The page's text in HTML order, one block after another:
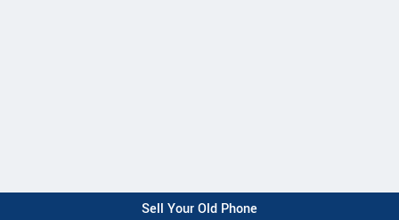
Sell Your Old Phone